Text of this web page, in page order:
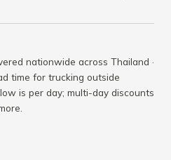
nationwide across Thailand ·
time for trucking outside
is per day; multi-day discounts